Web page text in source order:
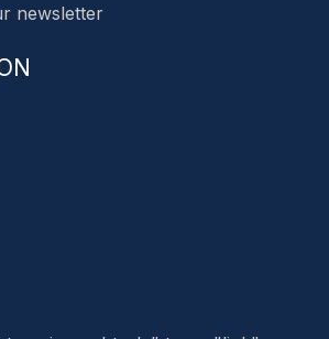
newsletter